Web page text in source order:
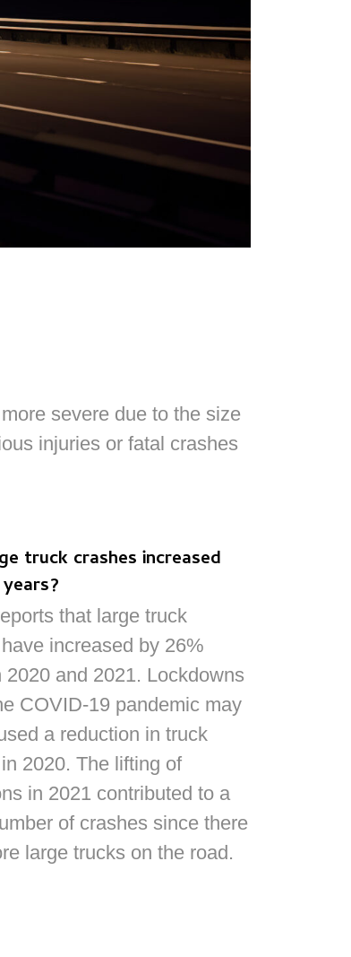
severe due to the size
injuries or fatal crashes
truck crashes increased
that large truck
increased by 26%
2020 and 2021. Lockdowns
COVID-19 pandemic may
a reduction in truck
2020. The lifting of
in 2021 contributed to a
of crashes since there
large trucks on the road.